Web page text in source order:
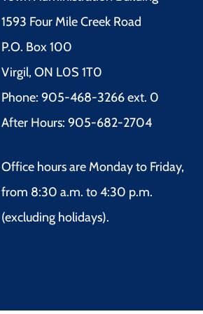
1593 Four Mile Creek Road
P.O. Box 100
Virgil, ON L0S 1T0
Phone: 905-468-3266 ext. 0
After Hours: 905-682-2704
Office hours are Monday to Friday,
from 8:30 a.m. to 4:30 p.m.
(excluding holidays).